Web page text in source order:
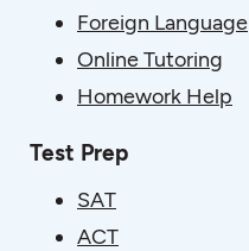
Foreign Language
Online Tutoring
Homework Help
Test Prep
SAT
ACT